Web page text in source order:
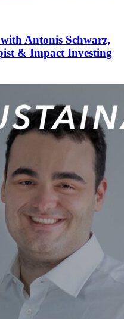
Antonis Schwarz,
& Impact Investing